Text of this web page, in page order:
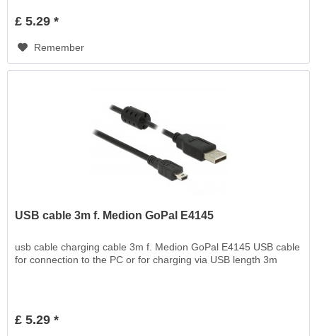
£ 5.29 *
Remember
USB cable 3m f. Medion GoPal E4145
usb cable charging cable 3m f. Medion GoPal E4145 USB cable
for connection to the PC or for charging via USB length 3m
£ 5.29 *